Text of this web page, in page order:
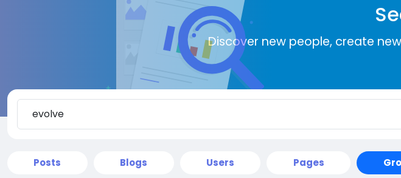
Discover new people, create
Posts Blogs Users Pages